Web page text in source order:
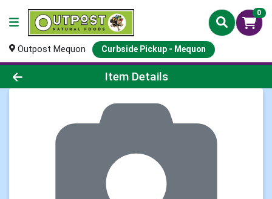
0
Outpost Mequon Curbside Pickup - Mequon
Product Details Page
Item Details